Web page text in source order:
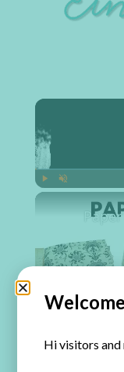
Paper Perks
Hi visitors and